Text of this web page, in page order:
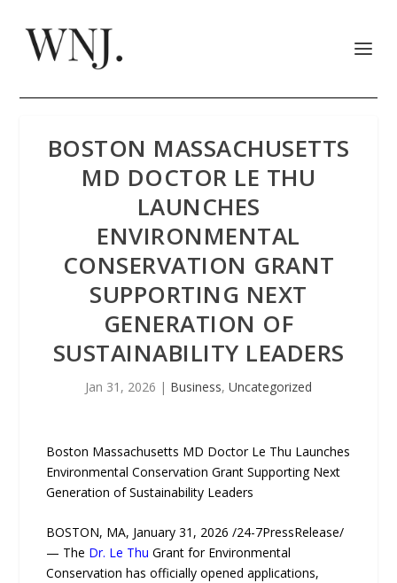
BOSTON MASSACHUSETTS
MD DOCTOR LE THU
LAUNCHES
ENVIRONMENTAL
CONSERVATION GRANT
SUPPORTING NEXT
GENERATION OF
SUSTAINABILITY LEADERS
Jan 31, 2026 | Business, Uncategorized
Boston Massachusetts MD Doctor Le Thu Launches
Environmental Conservation Grant Supporting Next
Generation of Sustainability Leaders
BOSTON, MA, January 31, 2026 /24-7PressRelease/
— The Dr. Le Thu Grant for Environmental
Conservation has officially opened applications,